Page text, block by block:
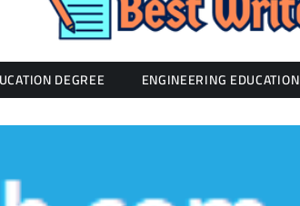
DEGREE ENGINEERING EDUCATION